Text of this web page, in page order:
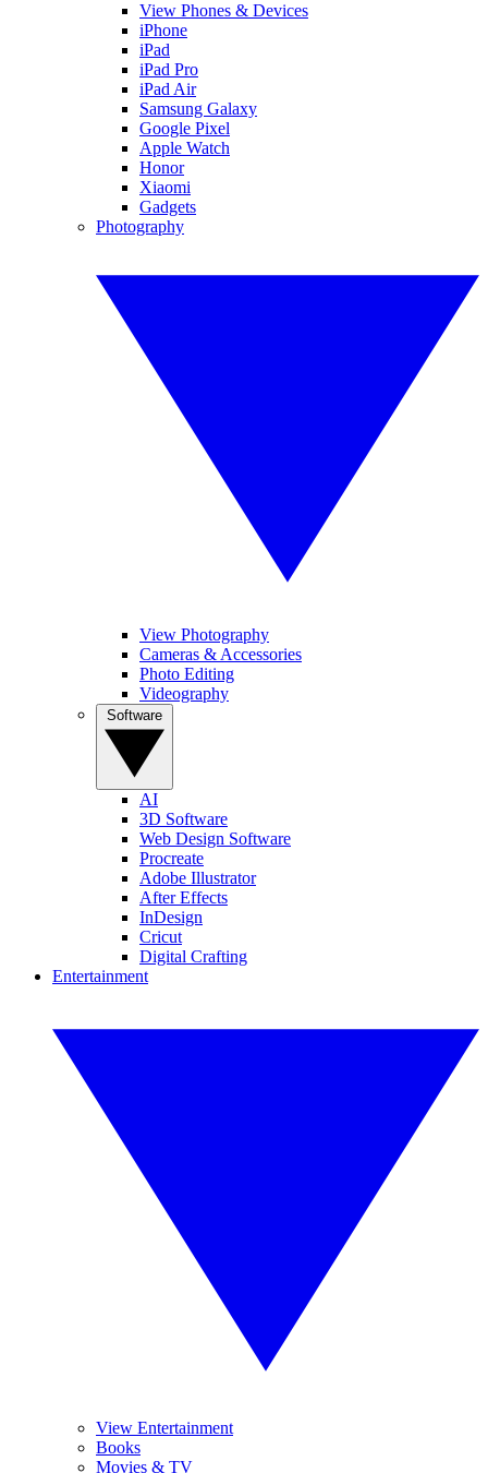
View Phones & Devices
iPhone
iPad
iPad Pro
iPad Air
Samsung Galaxy
Google Pixel
Apple Watch
Honor
Xiaomi
Gadgets
Photography
View Photography
Cameras & Accessories
Photo Editing
Videography
AI
3D Software
Web Design Software
Procreate
Adobe Illustrator
After Effects
InDesign
Cricut
Digital Crafting
Entertainment
View Entertainment
Books
Movies & TV